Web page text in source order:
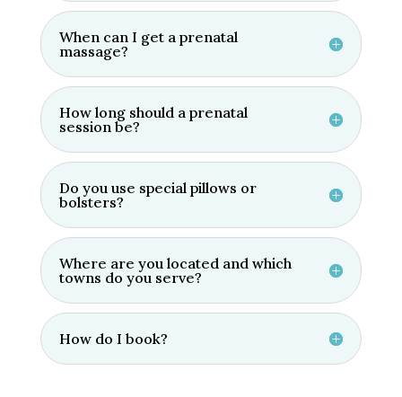
will rise after the end of your session
completely refreshed.Now after a year
of having a session every other week
the pains I had in my upper torso have
completed subsided. What a relief.Give
it a try. You have to start somewhere. It
worked for me. Good luck.Holly is a soft
you Holly and I'm looking forward to my
When can I get a prenatal
massage?
How long should a prenatal
session be?
Do you use special pillows or
bolsters?
Where are you located and which
towns do you serve?
How do I book?